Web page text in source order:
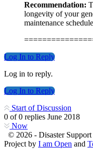
Recommendation:
longevity of your
maintenance
Log In to Reply
Log in to reply.
Log In to Reply
Start of Discussion
0 of0 replies June 2018
Now
© 2026 - Disaster
Project by I am Open and